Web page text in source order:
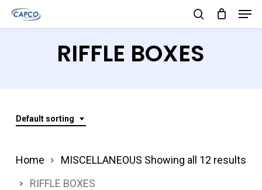
Skip
to
search
RIFFLE BOXES
Default sorting
Showing all 12 results
Home
MISCELLANEOUS
RIFFLE BOXES